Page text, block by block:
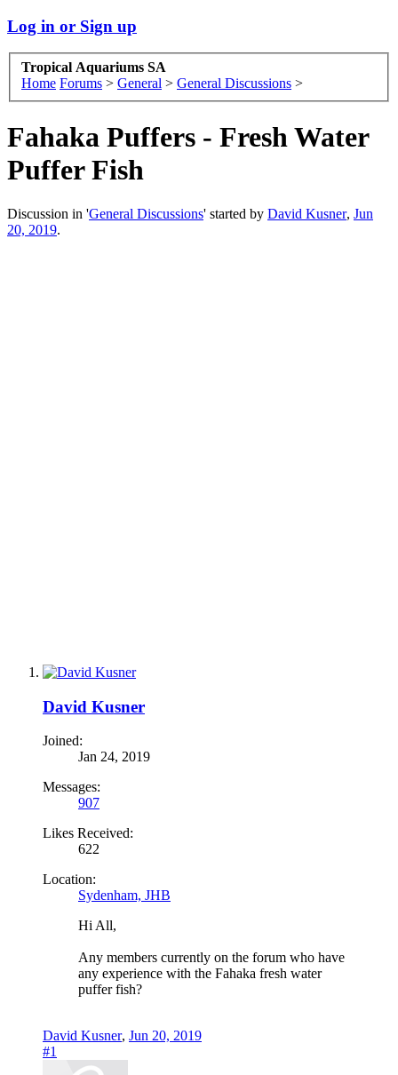
Log in or Sign up
Tropical Aquariums SA
Home Forums > General > General Discussions >
Fahaka Puffers - Fresh Water
Puffer Fish
Discussion in 'General Discussions' started by David Kusner, Jun
20, 2019.
David Kusner
Joined:
Jan 24, 2019
Messages:
907
Likes Received:
622
Location:
Sydenham, JHB
Hi All,
Any members currently on the forum who have
any experience with the Fahaka fresh water
puffer fish?
David Kusner, Jun 20, 2019
#1